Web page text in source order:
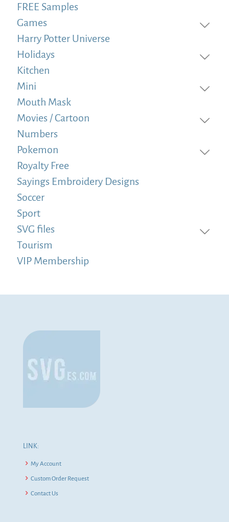
FREE Samples
Games
Harry Potter Universe
Holidays
Kitchen
Mini
Mouth Mask
Movies / Cartoon
Numbers
Pokemon
Royalty Free
Sayings Embroidery Designs
Soccer
Sport
SVG files
Tourism
VIP Membership
LINK:
My Account
Custom Order Request
Contact Us